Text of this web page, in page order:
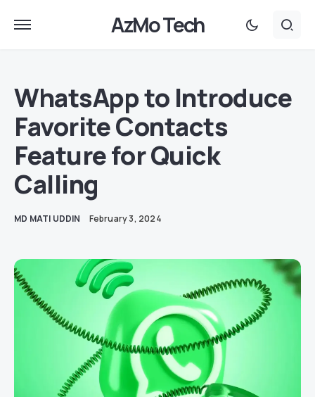
AzMo Tech
WhatsApp to Introduce
Favorite Contacts
Feature for Quick
Calling
MD MATI UDDIN February 3, 2024